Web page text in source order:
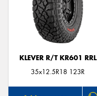
KLEVER R/T KR601 RRL
35x12.5R18 123R